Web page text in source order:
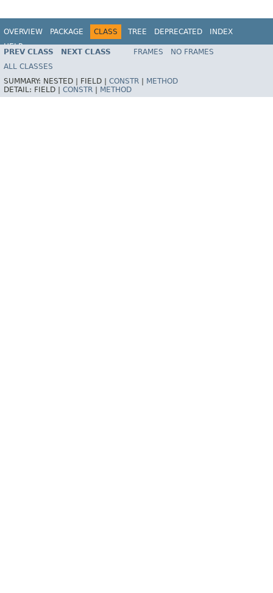
OVERVIEW PACKAGE CLASS TREE DEPRECATED
INDEX
HELP
PREV CLASS NEXT CLASS FRAMES
NO FRAMES
ALL CLASSES
SUMMARY: NESTED | FIELD | CONSTR
METHOD
DETAIL: FIELD | CONSTR METHOD